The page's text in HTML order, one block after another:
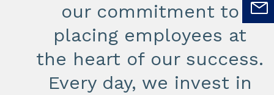
our commitment to
placing employees at
the heart of our success.
Every day, we invest in